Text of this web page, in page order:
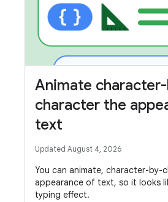
Animate
character the
text
Updated August 4, 2026
You can animate, character-by-
appearance of text, so it looks
typing effect.